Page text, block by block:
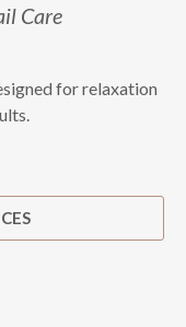
Care
for relaxation